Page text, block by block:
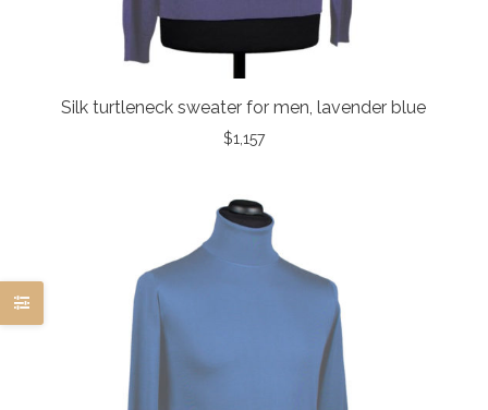
Silk turtleneck sweater for men, lavender blue
$1,157